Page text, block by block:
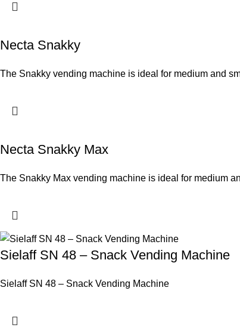
Necta Snakky
The Snakky vending machine is ideal for medium and
Necta Snakky Max
The Snakky Max vending machine is ideal for medium
Sielaff SN 48 – Snack Vending Machine
Sielaff SN 48 – Snack Vending Machine